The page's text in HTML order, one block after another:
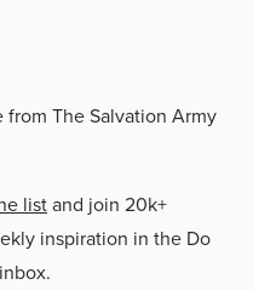
from The Salvation Army
listand join 20k+
inspiration in the Do